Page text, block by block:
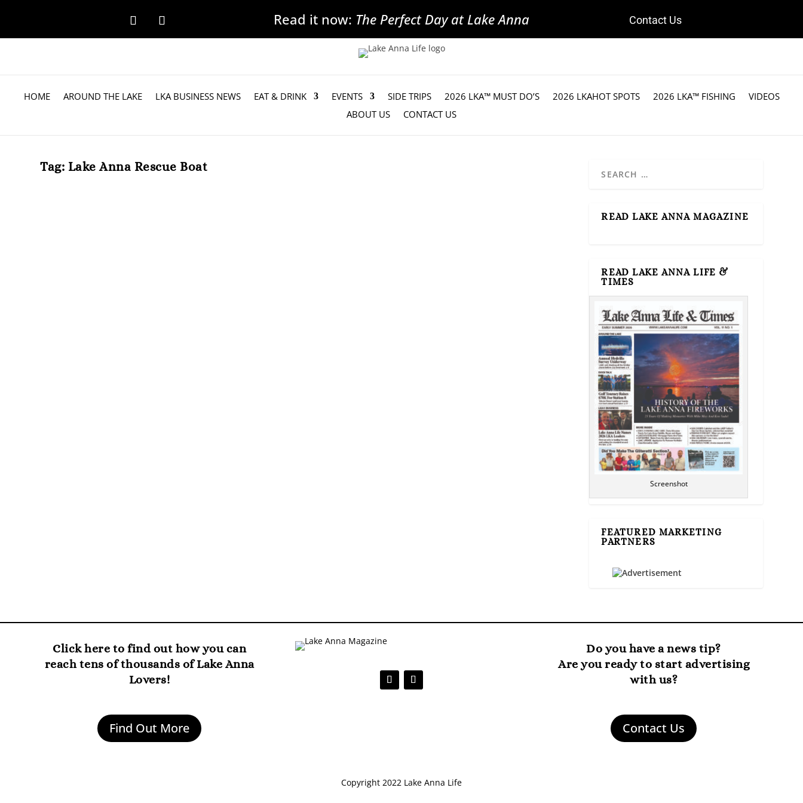
Read it now: The Perfect Day at Lake Anna Contact Us
HOME AROUND THE LAKE LKA BUSINESS NEWS EAT & DRINK EVENTS SIDE TRIPS 2026 LKA™ MUST DO’S 2026 LKAHOT SPOTS 2026 LKA™ FISHING
VIDEOS
ABOUT US
CONTACT US
Tag: Lake Anna Rescue Boat
READ LAKE ANNA MAGAZINE
READ LAKE ANNA LIFE &
TIMES
Screenshot
FEATURED MARKETING
PARTNERS
Click here to find out how you can
reach tens of thousands of Lake Anna
Lovers!
Find Out More
Do you have a news tip?
Are you ready to start advertising
with us?
Contact Us
Copyright 2022 Lake Anna Life